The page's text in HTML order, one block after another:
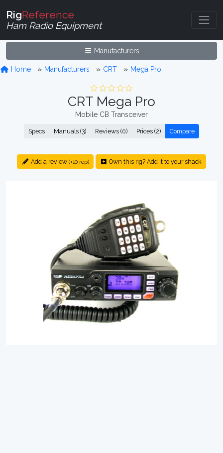
RigReference
Ham Radio Equipment
Manufacturers
Home Manufacturers CRT Mega Pro
CRT Mega Pro
Mobile CB Transceiver
Specs Manuals (3) Reviews (0) Prices (2) Compare
Add a review (+10 rep) Own this rig? Add it to your shack